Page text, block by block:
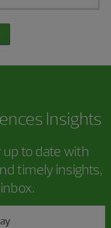
Insights
up to date with
timely insights,